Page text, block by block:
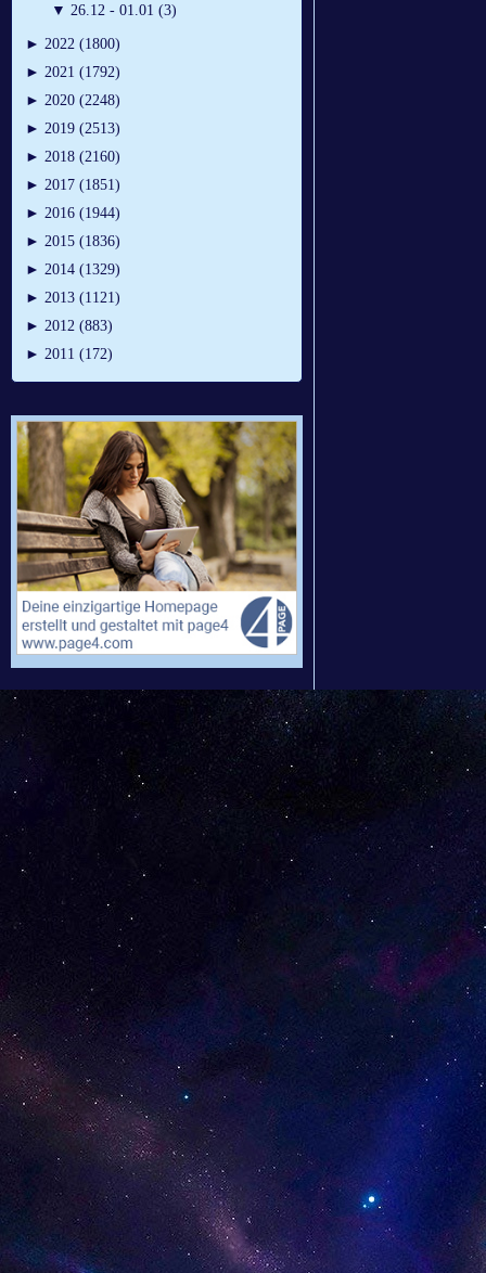
▼ 26.12 - 01.01 (3)
► 2022 (1800)
► 2021 (1792)
► 2020 (2248)
► 2019 (2513)
► 2018 (2160)
► 2017 (1851)
► 2016 (1944)
► 2015 (1836)
► 2014 (1329)
► 2013 (1121)
► 2012 (883)
► 2011 (172)